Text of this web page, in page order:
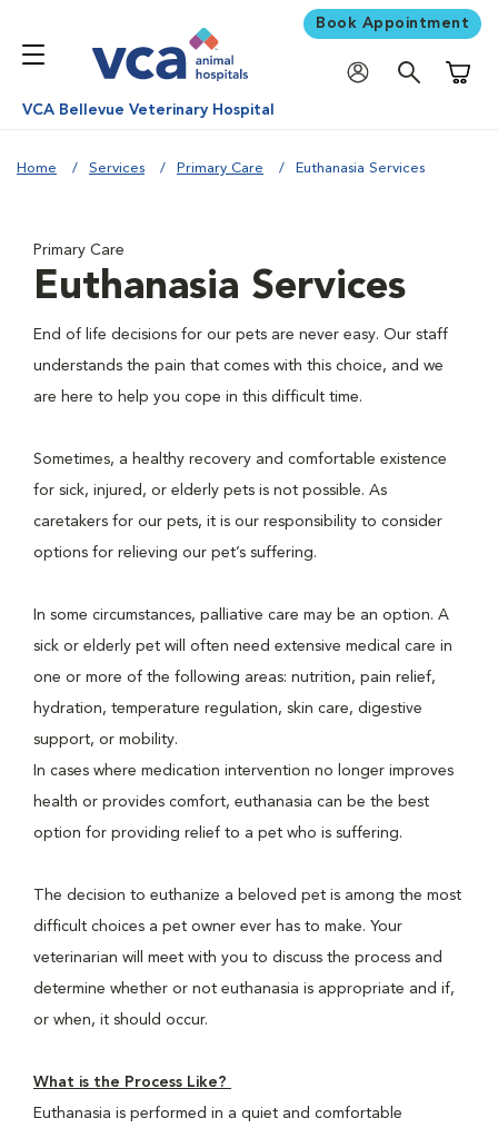
Book Appointment
VCA Bellevue Veterinary Hospital
Home Services Primary Care Euthanasia Services
Primary Care
Euthanasia Services
End of life decisions for our pets are never easy. Our staff
understands the pain that comes with this choice, and we
are here to help you cope in this difficult time.
Sometimes, a healthy recovery and comfortable existence
for sick, injured, or elderly pets is not possible. As
caretakers for our pets, it is our responsibility to consider
options for relieving our pet’s suffering.
In some circumstances, palliative care may be an option. A
sick or elderly pet will often need extensive medical care in
one or more of the following areas: nutrition, pain relief,
hydration, temperature regulation, skin care, digestive
support, or mobility.
In cases where medication intervention no longer improves
health or provides comfort, euthanasia can be the best
option for providing relief to a pet who is suffering.
The decision to euthanize a beloved pet is among the most
difficult choices a pet owner ever has to make. Your
veterinarian will meet with you to discuss the process and
determine whether or not euthanasia is appropriate and if,
or when, it should occur.
What is the Process Like?
Euthanasia is performed in a quiet and comfortable